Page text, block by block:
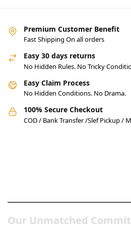
Premium Customer Benefit
Fast Shipping On all orders
Easy 30 days returns
No Hidden Rules. No Tricky
Easy Claim Process
No Hidden Conditions. No Drama.
100% Secure Checkout
COD / Bank Transfer /Slef Pickup /
Our Unmatched